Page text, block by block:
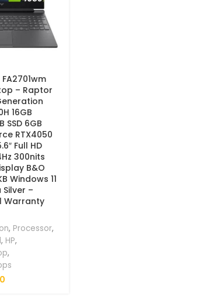
FA2701wm
– Raptor
16GB
SSD 6GB
RTX4050
Full HD
300nits
B&O
Windows 11
Silver –
Warranty
, Processor,
, HP,
,